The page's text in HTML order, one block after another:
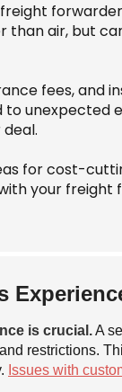
than air, but
fees, and
unexpected
for cost-
your
is crucial.A
restrictions.
Issues with